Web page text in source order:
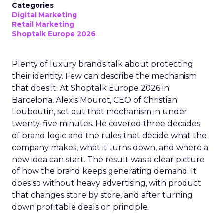
Categories
Digital Marketing
Retail Marketing
Shoptalk Europe 2026
Plenty of luxury brands talk about protecting
their identity. Few can describe the mechanism
that does it. At Shoptalk Europe 2026 in
Barcelona, Alexis Mourot, CEO of Christian
Louboutin, set out that mechanism in under
twenty-five minutes. He covered three decades
of brand logic and the rules that decide what the
company makes, what it turns down, and where a
new idea can start. The result was a clear picture
of how the brand keeps generating demand. It
does so without heavy advertising, with product
that changes store by store, and after turning
down profitable deals on principle.